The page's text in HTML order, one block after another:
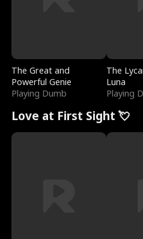
The Great and
Powerful Genie
Playing Dumb
The
Luna
Playing
Love at First Sight 💘